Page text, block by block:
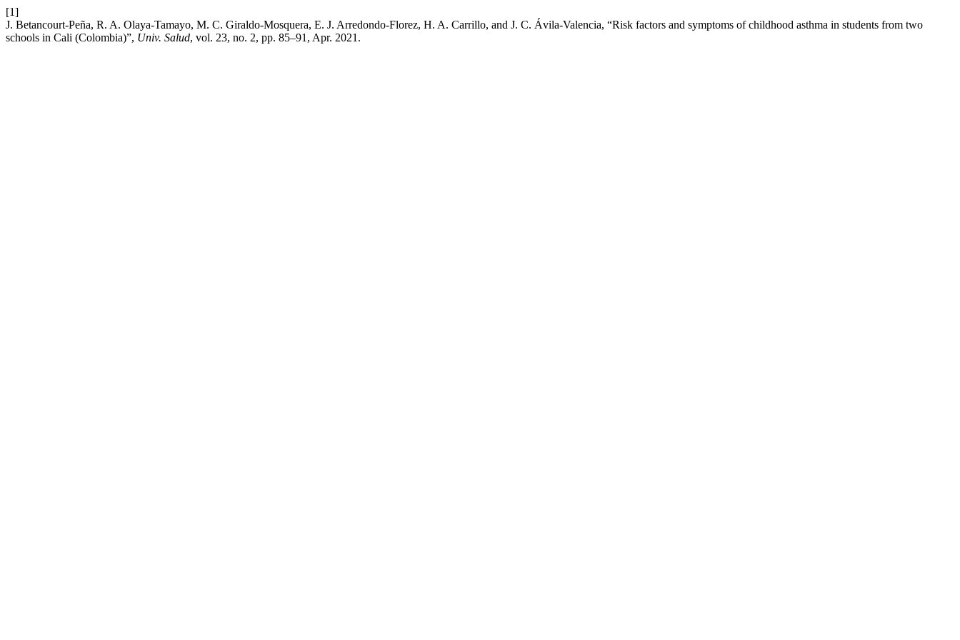
[1]
J. Betancourt-Peña, R. A. Olaya-Tamayo, M. C. Giraldo-Mosquera, E. J. Arredondo-Florez, H. A. Carrillo, and J. C. Ávila-Valencia, “Risk factors and symptoms of childhood asthma in students from two
schools in Cali (Colombia)”, Univ. Salud, vol. 23, no. 2, pp. 85–91, Apr. 2021.